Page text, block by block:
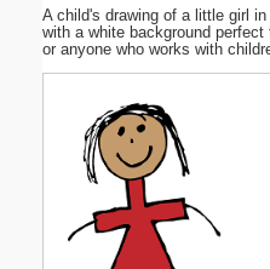
A child's drawing of a little girl
with a white background
or anyone who works with